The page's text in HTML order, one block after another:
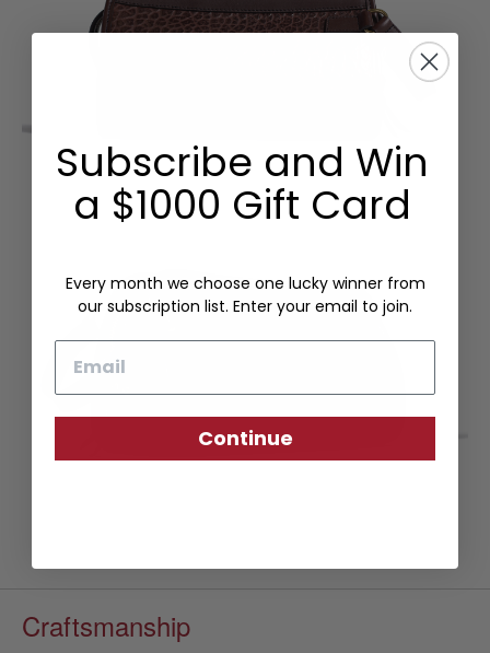
Craftsmanship
Subscribe and Win
a $1000 Gift Card
Every month we choose one lucky winner from
our subscription list. Enter your email to join.
Continue